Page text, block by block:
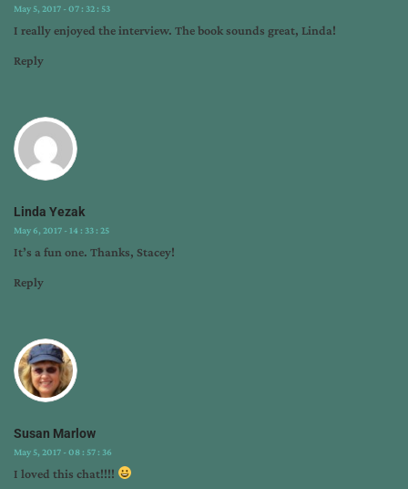
May 5, 2017 - 07 : 32 : 53
I really enjoyed the interview. The book sounds great, Linda!
Reply
Linda Yezak
May 6, 2017 - 14 : 33 : 25
It’s a fun one. Thanks, Stacey!
Reply
Susan Marlow
May 5, 2017 - 08 : 57 : 36
I loved this chat!!!!